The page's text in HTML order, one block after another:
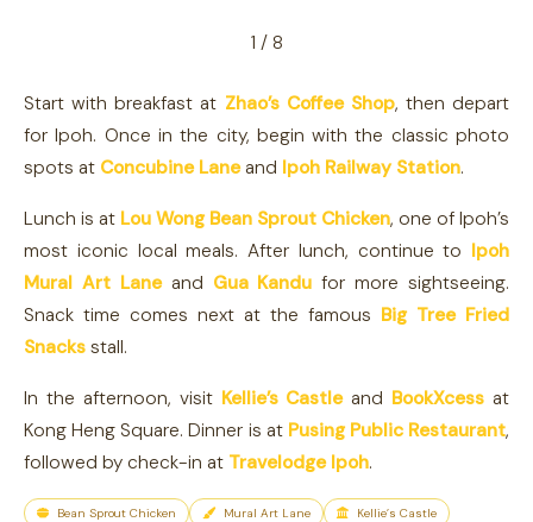
1 / 8
Start with breakfast at Zhao’s Coffee Shop, then depart
for Ipoh. Once in the city, begin with the classic photo
spots at Concubine Laneand Ipoh Railway Station.
Lunch is at Lou Wong Bean Sprout Chicken, one of Ipoh’s
most iconic local meals. After lunch, continue to Ipoh
Mural Art Laneand Gua Kandu for more sightseeing.
Snack time comes next at the famous Big Tree Fried
Snacks stall.
In the afternoon, visit Kellie’s Castleand BookXcess at
Kong Heng Square. Dinner is at Pusing Public Restaurant,
followed by check-in at Travelodge Ipoh.
Bean Sprout Chicken Mural Art Lane
Kellie’s Castle